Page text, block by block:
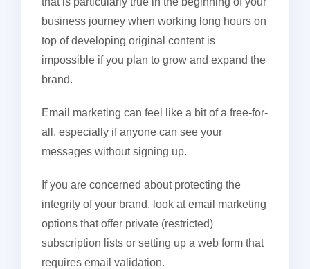
business journey when working long hours on
top of developing original content is
impossible if you plan to grow and expand the
brand.
Email marketing can feel like a bit of a free-for-
all, especially if anyone can see your
messages without signing up.
If you are concerned about protecting the
integrity of your brand, look at email marketing
options that offer private (restricted)
subscription lists or setting up a web form that
requires email validation.